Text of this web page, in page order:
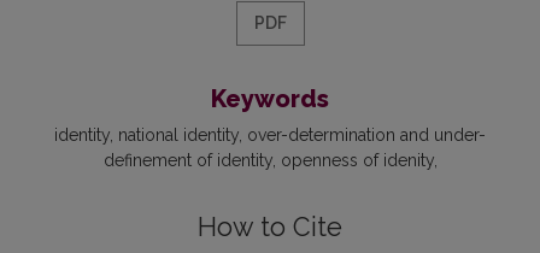
PDF
Keywords
identity national identity over-determination and under-
definement of identity openness of idenity
How to Cite